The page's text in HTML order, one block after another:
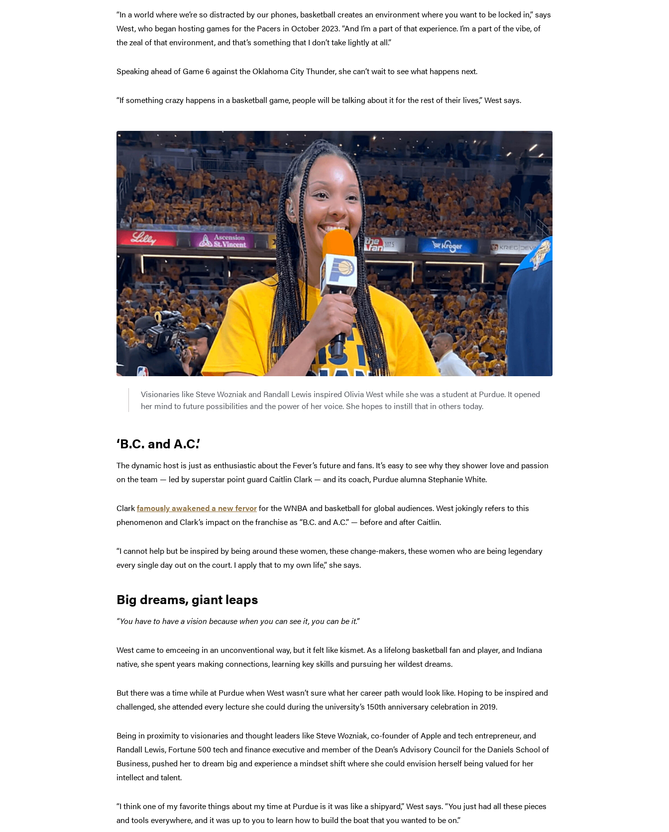
“In a world where we’re so distracted by our phones, basketball creates an environment where you want to be locked in,” says
West, who began hosting games for the Pacers in October 2023. “And I’m a part of that experience. I’m a part of the vibe, of
the zeal of that environment, and that’s something that I don’t take lightly at all.”
Speaking ahead of Game 6 against the Oklahoma City Thunder, she can’t wait to see what happens next.
“If something crazy happens in a basketball game, people will be talking about it for the rest of their lives,” West says.
Visionaries like Steve Wozniak and Randall Lewis inspired Olivia West while she was a student at Purdue. It opened
her mind to future possibilities and the power of her voice. She hopes to instill that in others today.
‘B.C. and A.C.’
The dynamic host is just as enthusiastic about the Fever’s future and fans. It’s easy to see why they shower love and passion
on the team — led by superstar point guard Caitlin Clark — and its coach, Purdue alumna Stephanie White.
Clarkfamously awakened a new fervorfor the WNBA and basketball for global audiences. West jokingly refers to this
phenomenon and Clark’s impact on the franchise as “B.C. and A.C.” — before and after Caitlin.
“I cannot help but be inspired by being around these women, these change-makers, these women who are being legendary
every single day out on the court. I apply that to my own life,” she says.
Big dreams, giant leaps
“You have to have a vision because when you can see it, you can be it.”
West came to emceeing in an unconventional way, but it felt like kismet. As a lifelong basketball fan and player, and Indiana
native, she spent years making connections, learning key skills and pursuing her wildest dreams.
But there was a time while at Purdue when West wasn’t sure what her career path would look like. Hoping to be inspired and
challenged, she attended every lecture she could during the university’s 150th anniversary celebration in 2019.
Being in proximity to visionaries and thought leaders like Steve Wozniak, co-founder of Apple and tech entrepreneur, and
Randall Lewis, Fortune 500 tech and finance executive and member of the Dean’s Advisory Council for the Daniels School of
Business, pushed her to dream big and experience a mindset shift where she could envision herself being valued for her
intellect and talent.
“I think one of my favorite things about my time at Purdue is it was like a shipyard,” West says. “You just had all these pieces
and tools everywhere, and it was up to you to learn how to build the boat that you wanted to be on.”